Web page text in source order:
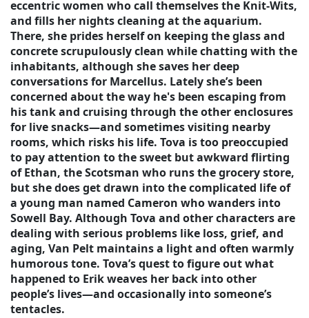
eccentric women who call themselves the Knit-Wits,
and fills her nights cleaning at the aquarium.
There, she prides herself on keeping the glass and
concrete scrupulously clean while chatting with the
inhabitants, although she saves her deep
conversations for Marcellus. Lately she’s been
concerned about the way he's been escaping from
his tank and cruising through the other enclosures
for live snacks—and sometimes visiting nearby
rooms, which risks his life. Tova is too preoccupied
to pay attention to the sweet but awkward flirting
of Ethan, the Scotsman who runs the grocery store,
but she does get drawn into the complicated life of
a young man named Cameron who wanders into
Sowell Bay. Although Tova and other characters are
dealing with serious problems like loss, grief, and
aging, Van Pelt maintains a light and often warmly
humorous tone. Tova’s quest to figure out what
happened to Erik weaves her back into other
people’s lives—and occasionally into someone’s
tentacles.